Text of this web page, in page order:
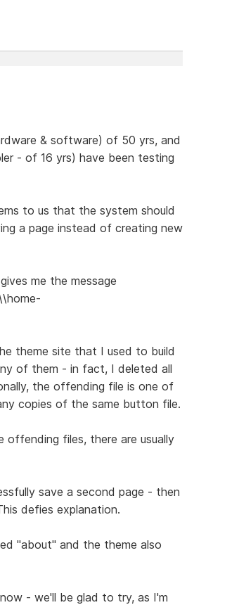
& software) of 50 yrs, and
- of 16 yrs) have been testing
to us that the system should
a page instead of creating new
me the message
theme site that I used to build
of them - in fact, I deleted all
the offending file is one of
copies of the same button file.
files, there are usually
save a second page - then
defies explanation.
"about" and the theme also
- we'll be glad to try, as I'm